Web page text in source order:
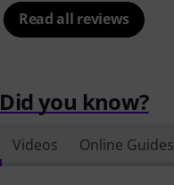
Read all reviews
Did you know?
Videos Online Guides